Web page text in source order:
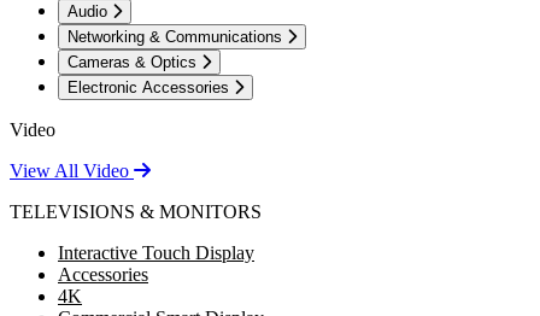
Audio
Networking & Communications
Cameras & Optics
Electronic Accessories
Video
View All Video
TELEVISIONS & MONITORS
Interactive Touch Display
Accessories
4K